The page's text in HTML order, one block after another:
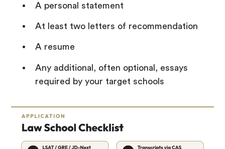
A personal statement
At least two letters of recommendation
A resume
Any additional, often optional, essays
required by your target schools